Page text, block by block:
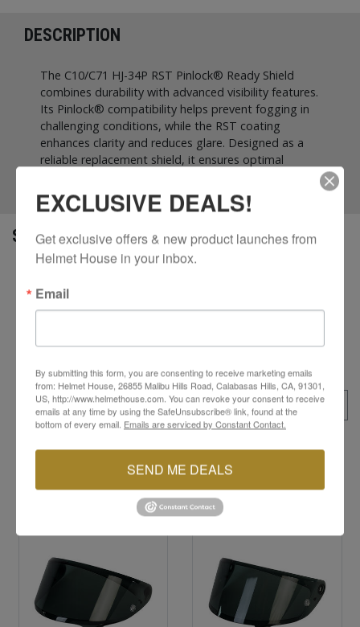
DESCRIPTION
The C10/C71 HJ-34P RST Pinlock® Ready Shield
combines durability with advanced visibility features.
Its Pinlock® compatibility helps prevent fogging in
challenging conditions, while the RST coating
enhances clarity and reduces glare. Designed as a
reliable replacement shield, it ensures optimal
SPECS
Anti-scratch coating
99% UV-A & B protection
ALL SKUS
YOU MAY ALSO LIKE
EXCLUSIVE DEALS!
Get exclusive offers & new product launches from
Helmet House in your inbox.
Email
By submitting this form, you are consenting to receive marketing emails
from: Helmet House, 26855 Malibu Hills Road, Calabasas Hills, CA, 91301,
US, http://www.helmethouse.com. You can revoke your consent to receive
emails at any time by using the SafeUnsubscribe® link, found at the
bottom of every email. Emails are serviced by Constant Contact.
SEND ME DEALS